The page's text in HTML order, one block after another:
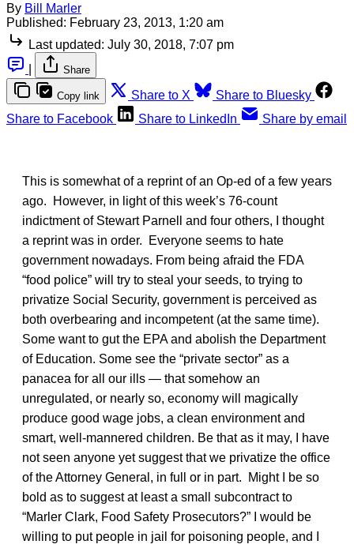
By Bill Marler
Published: February 23, 2013, 1:20 am
Last updated: July 30, 2018, 7:07 pm
Share
Copy link Share to X
Share to Bluesky
Share to Facebook
Share to LinkedIn Share by email
This is somewhat of a reprint of an Op-ed of a few years
ago. However, in light of this week’s 76-count
indictment of Stewart Parnell and four others, I thought
a reprint was in order. Everyone seems to hate
government nowadays. From being afraid the FDA
“food police” will try to steal your seeds, to trying to
privatize Social Security, government is perceived as
both overbearing and incompetent (at the same time).
Some want to gut the EPA and abolish the Department
of Education. Some see the “private sector” as a
panacea for all our ills — that somehow an
unregulated, or nearly so, economy will magically
produce good wage jobs, a clean environment and
smart, well-mannered children. Be that as it may, I have
not seen anyone yet suggest that we privatize the office
of the Attorney General, in full or in part. Might I be so
bold as to suggest at least a small subcontract to
“Marler Clark, Food Safety Prosecutors?” I would be
willing to put people in jail for poisoning people, and I